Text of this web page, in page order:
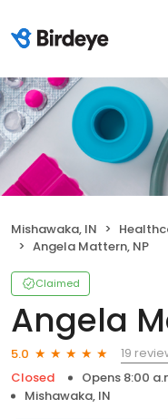
Mishawaka, IN
Angela Mattern, NP
Claimed
Angela
5.0
19
Closed
Opens 8:00
Mishawaka, IN